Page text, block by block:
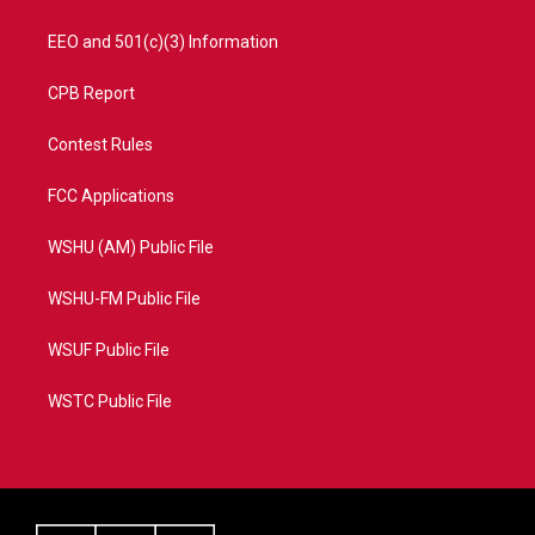
EEO and 501(c)(3) Information
CPB Report
Contest Rules
FCC Applications
WSHU (AM) Public File
WSHU-FM Public File
WSUF Public File
WSTC Public File